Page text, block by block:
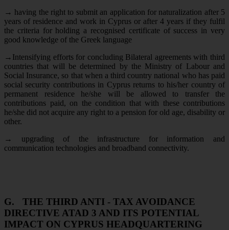
→ having the right to submit an application for naturalization after 5
years of residence and work in Cyprus or after 4 years if they fulfil
the criteria for holding a recognised certificate of success in very
good knowledge of the Greek language
→ Intensifying efforts for concluding Bilateral agreements with third
countries that will be determined by the Ministry of Labour and
Social Insurance, so that when a third country national who has paid
social security contributions in Cyprus returns to his/her country of
permanent residence he/she will be allowed to transfer the
contributions paid, on the condition that with these contributions
he/she did not acquire any right to a pension for old age, disability or
other.
→
upgrading of the infrastructure for information and
communication technologies and broadband connectivity.
G.
THE THIRD ANTI - TAX AVOIDANCE
DIRECTIVE ATAD 3 AND ITS POTENTIAL
IMPACT ON CYPRUS HEADQUARTERING